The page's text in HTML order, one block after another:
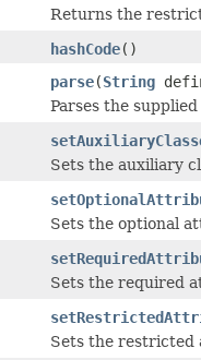
Returns the
hashCode()
parse(String
Parses the
Sets the auxiliary
Sets the optional
Sets the required
Sets the restricted